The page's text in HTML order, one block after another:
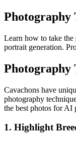
Photography
Learn how to take
portrait generation.
Photography
Cavachons have
photography
the best photos for AI
1. Highlight